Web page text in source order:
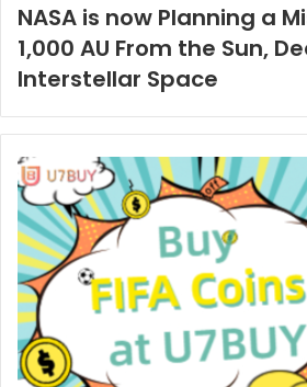
NASA is now Planning a
1,000 AU From the Sun,
Interstellar Space